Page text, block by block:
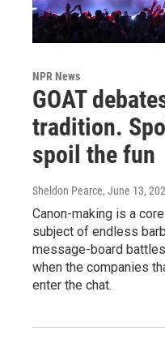
NPR News
GOAT
tradition.
spoil the fun
Sheldon Pearce, June 13,
Canon-making is a
subject of endless
message-board
when the companies
enter the chat.